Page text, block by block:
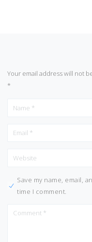
Your email address will not
*
Save my name, email,
time I comment.